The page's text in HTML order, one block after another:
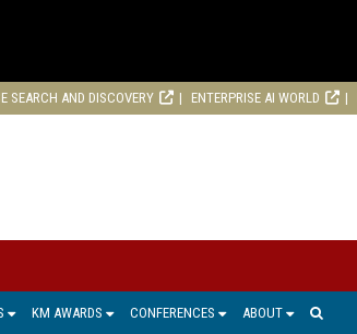
SEARCH AND DISCOVERY ENTERPRISE AI WORLD
KM AWARDS CONFERENCES ABOUT